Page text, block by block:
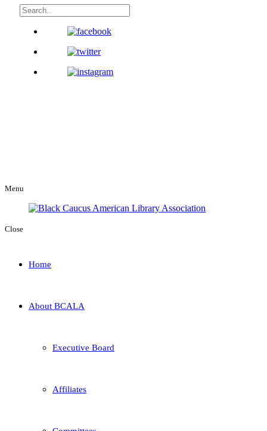
Menu
Close
Home
About BCALA
Executive Board
Affiliates